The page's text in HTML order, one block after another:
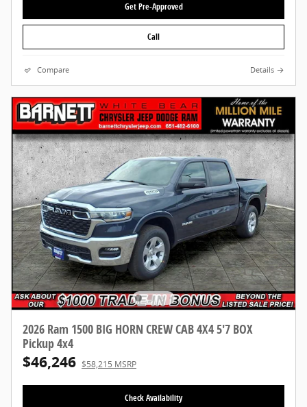
Get Pre-Approved
Call
Compare Details
2026 Ram 1500 BIG HORN CREW CAB 4X4 5'7 BOX
Pickup 4x4
$46,246 $58,215 MSRP
Check Availability